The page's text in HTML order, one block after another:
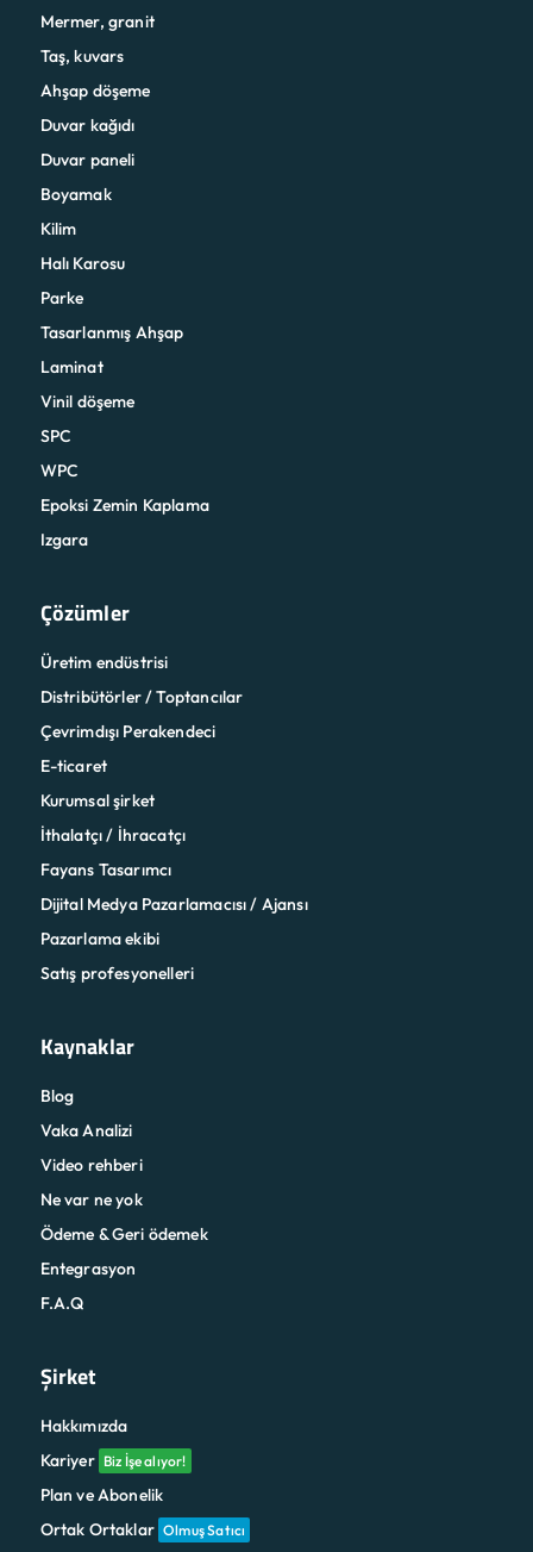
Mermer, granit
Taş, kuvars
Ahşap döşeme
Duvar kağıdı
Duvar paneli
Boyamak
Kilim
Halı Karosu
Parke
Tasarlanmış Ahşap
Laminat
Vinil döşeme
SPC
WPC
Epoksi Zemin Kaplama
Izgara
Çözümler
Üretim endüstrisi
Distribütörler / Toptancılar
Çevrimdışı Perakendeci
E-ticaret
Kurumsal şirket
İthalatçı / İhracatçı
Fayans Tasarımcı
Dijital Medya Pazarlamacısı / Ajansı
Pazarlama ekibi
Satış profesyonelleri
Kaynaklar
Blog
Vaka Analizi
Video rehberi
Ne var ne yok
Ödeme & Geri ödemek
Entegrasyon
F.A.Q
Şirket
Hakkımızda
Kariyer Biz İşe alıyor!
Plan ve Abonelik
Ortak Ortaklar Olmuş Satıcı